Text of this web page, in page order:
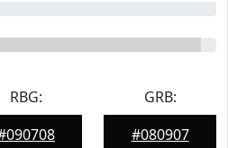
RBG:
GRB:
#080907